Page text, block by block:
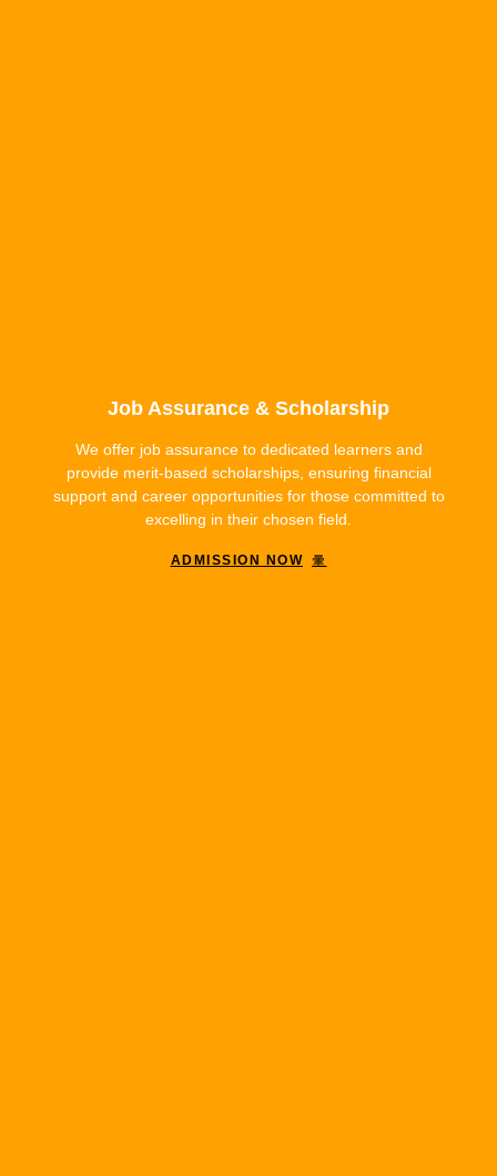
Job Assurance & Scholarship
We offer job assurance to dedicated learners and
provide merit-based scholarships, ensuring financial
support and career opportunities for those committed to
excelling in their chosen field.
ADMISSION NOW